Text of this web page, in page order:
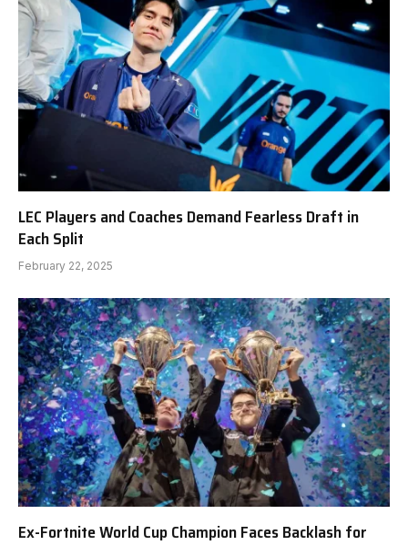
LEC Players and Coaches Demand Fearless Draft in
Each Split
February 22, 2025
Ex-Fortnite World Cup Champion Faces Backlash for